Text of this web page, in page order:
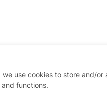
use cookies to store and/
functions.